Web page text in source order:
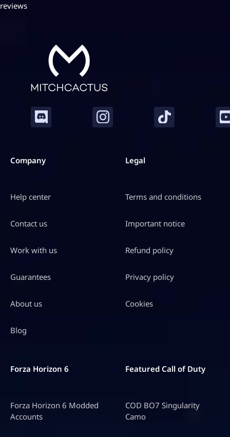
reviews
Company
Help center
Contact us
Work with us
Guarantees
About us
Blog
Legal
Terms and conditions
Important notice
Refund policy
Privacy policy
Cookies
Forza Horizon 6
Forza Horizon 6 Modded
Accounts
Featured Call of Duty
COD BO7 Singularity
Camo